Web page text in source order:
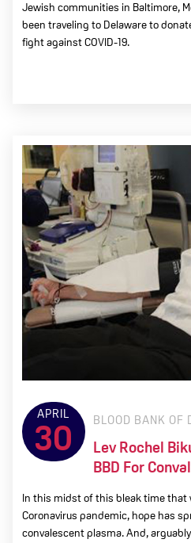
Jewish communities in Baltimore,
been traveling to Delaware to
fight against COVID-19.
APRIL
30 BLOOD BANK OF
Lev Rochel
BBD For
In this midst of this bleak time that
Coronavirus pandemic, hope has
convalescent plasma. And,